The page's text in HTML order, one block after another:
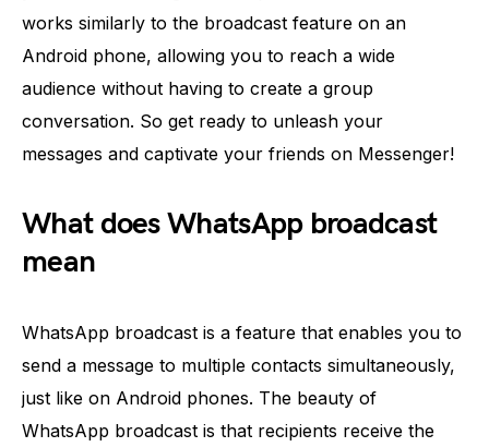
works similarly to the broadcast feature on an
Android phone, allowing you to reach a wide
audience without having to create a group
conversation. So get ready to unleash your
messages and captivate your friends on Messenger!
What does WhatsApp broadcast
mean
WhatsApp broadcast is a feature that enables you to
send a message to multiple contacts simultaneously,
just like on Android phones. The beauty of
WhatsApp broadcast is that recipients receive the